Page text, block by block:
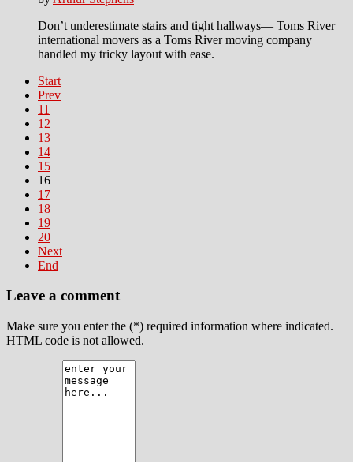
Don’t underestimate stairs and tight hallways— Toms River
international movers as a Toms River moving company
handled my tricky layout with ease.
Start
Prev
11
12
13
14
15
16
17
18
19
20
Next
End
Leave a comment
Make sure you enter the (*) required information where indicated.
HTML code is not allowed.